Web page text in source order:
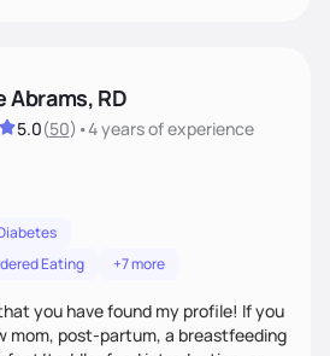
Abrams, RD
5.0(50) •4 yearsof experience
Eating
+7 more
you have found my profile! If you
mom, post-partum, a breastfeeding